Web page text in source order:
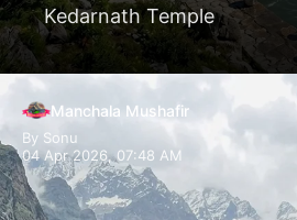
Kedarnath Temple
Manchala Mushafir
By Sonu
04 Apr 2026, 07:48 AM